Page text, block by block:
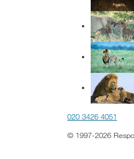
020 3426 4051
© 1997-2026